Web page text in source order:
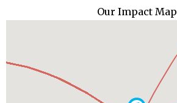
Our Impact Map